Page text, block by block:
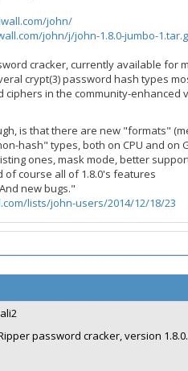
john/
john/j/john-1.8.0-jumbo-
cracker, currently available for
crypt(3) password hash types
in the community-enhanced
is that there are new "formats"
hash" types, both on CPU and on
ones, mask mode, better
of course all of 1.8.0's features
new bugs."
lists/john-users/2014/12/18/23
password cracker, version